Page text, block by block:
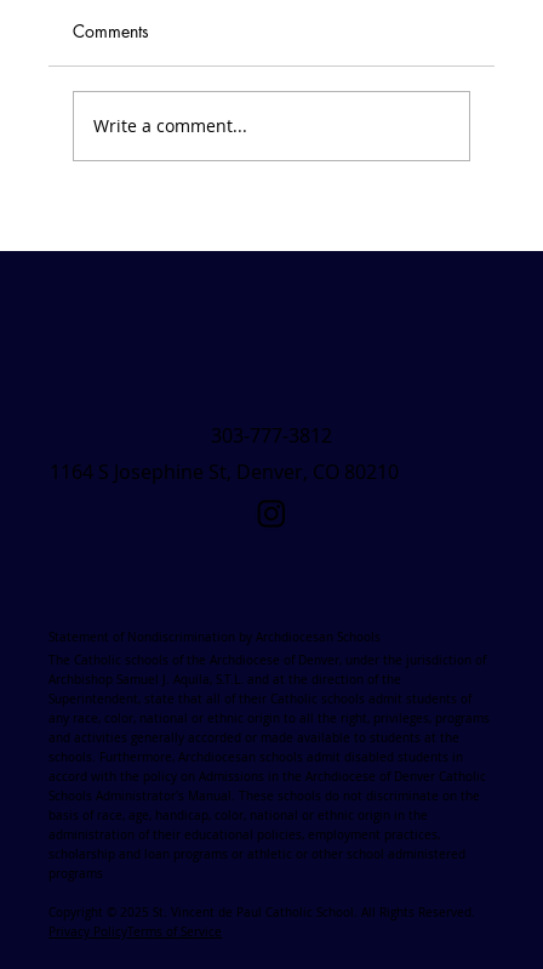
Comments
Write a comment...
303-777-3812
1164 S Josephine St, Denver, CO 80210
Statement of Nondiscrimination by Archdiocesan Schools
The Catholic schools of the Archdiocese of Denver, under the jurisdiction of
Archbishop Samuel J. Aquila, S.T.L. and at the direction of the
Superintendent, state that all of their Catholic schools admit students of
any race, color, national or ethnic origin to all the right, privileges, programs
and activities generally accorded or made available to students at the
schools. Furthermore, Archdiocesan schools admit disabled students in
accord with the policy on Admissions in the Archdiocese of Denver Catholic
Schools Administrator's Manual. These schools do not discriminate on the
basis of race, age, handicap, color, national or ethnic origin in the
administration of their educational policies, employment practices,
scholarship and loan programs or athletic or other school administered
programs
Copyright © 2025 St. Vincent de Paul Catholic School. All Rights Reserved.
Privacy PolicyTerms of Service